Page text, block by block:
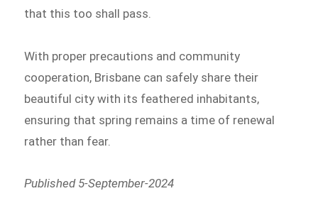
that this too shall pass.
With proper precautions and community
cooperation, Brisbane can safely share their
beautiful city with its feathered inhabitants,
ensuring that spring remains a time of renewal
rather than fear.
Published 5-September-2024